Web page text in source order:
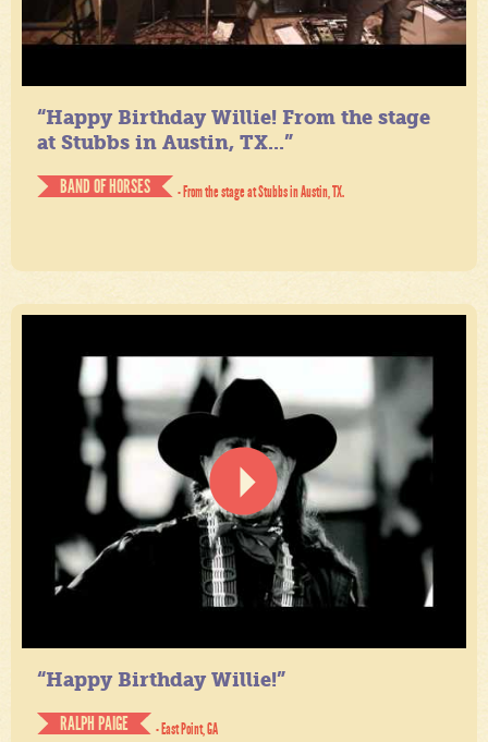
“Happy Birthday Willie! From the stage
at Stubbs in Austin, TX...”
BAND OF HORSES
- From the stage at Stubbs in Austin, TX.
“Happy Birthday Willie!”
RALPH PAIGE
- East Point, GA